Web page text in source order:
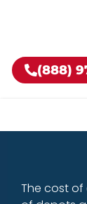
(888)
The cost